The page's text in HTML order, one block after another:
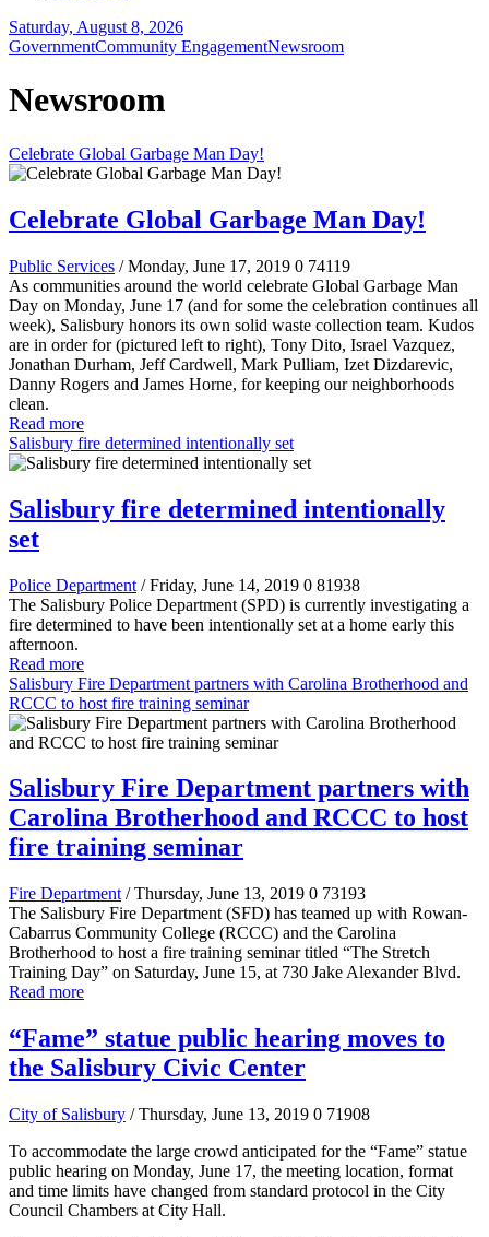
Saturday, August 8, 2026
GovernmentCommunity EngagementNewsroom
Newsroom
Celebrate Global Garbage Man Day!
Celebrate Global Garbage Man Day!
Public Services / Monday, June 17, 2019 0 74119
As communities around the world celebrate Global Garbage Man
Day on Monday, June 17 (and for some the celebration continues all
week), Salisbury honors its own solid waste collection team. Kudos
are in order for (pictured left to right), Tony Dito, Israel Vazquez,
Jonathan Durham, Jeff Cardwell, Mark Pulliam, Izet Dizdarevic,
Danny Rogers and James Horne, for keeping our neighborhoods
clean.
Read more
Salisbury fire determined intentionally set
Salisbury fire determined intentionally
set
Police Department / Friday, June 14, 2019 0 81938
The Salisbury Police Department (SPD) is currently investigating a
fire determined to have been intentionally set at a home early this
afternoon.
Read more
Salisbury Fire Department partners with Carolina Brotherhood and
RCCC to host fire training seminar
Salisbury Fire Department partners with
Carolina Brotherhood and RCCC to host
fire training seminar
Fire Department / Thursday, June 13, 2019 0 73193
The Salisbury Fire Department (SFD) has teamed up with Rowan-
Cabarrus Community College (RCCC) and the Carolina
Brotherhood to host a fire training seminar titled “The Stretch
Training Day” on Saturday, June 15, at 730 Jake Alexander Blvd.
Read more
“Fame” statue public hearing moves to
the Salisbury Civic Center
City of Salisbury / Thursday, June 13, 2019 0 71908
To accommodate the large crowd anticipated for the “Fame” statue
public hearing on Monday, June 17, the meeting location, format
and time limits have changed from standard protocol in the City
Council Chambers at City Hall.